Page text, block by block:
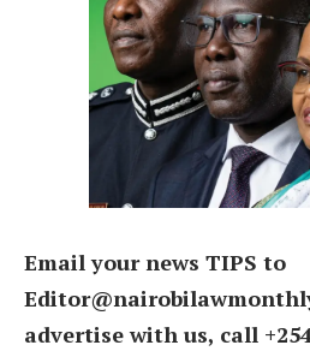
Email your news TIPS to
advertise with us, call